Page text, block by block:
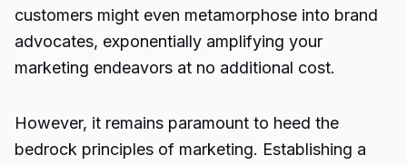
customers might even metamorphose into brand
advocates, exponentially amplifying your
marketing endeavors at no additional cost.
However, it remains paramount to heed the
bedrock principles of marketing. Establishing a